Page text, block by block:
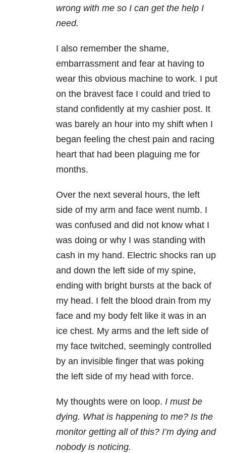
wrong with me so I can get the help I
need.
I also remember the shame,
embarrassment and fear at having to
wear this obvious machine to work. I put
on the bravest face I could and tried to
stand confidently at my cashier post. It
was barely an hour into my shift when I
began feeling the chest pain and racing
heart that had been plaguing me for
months.
Over the next several hours, the left
side of my arm and face went numb. I
was confused and did not know what I
was doing or why I was standing with
cash in my hand. Electric shocks ran up
and down the left side of my spine,
ending with bright bursts at the back of
my head. I felt the blood drain from my
face and my body felt like it was in an
ice chest. My arms and the left side of
my face twitched, seemingly controlled
by an invisible finger that was poking
the left side of my head with force.
My thoughts were on loop. I must be
dying. What is happening to me? Is the
monitor getting all of this? I’m dying and
nobody is noticing.